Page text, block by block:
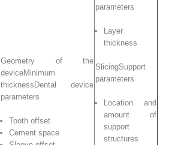
Geometry of the
deviceMinimum
thicknessDental device
parameters
Tooth offset
Cement space
parameters
Layer
thickness
SlicingSupport
parameters
Location and
amount of
support
structures